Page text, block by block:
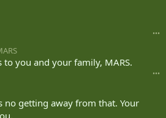
•••
O
l
d
t
to you and your family, MARS.
•••
no getting away from that. Your